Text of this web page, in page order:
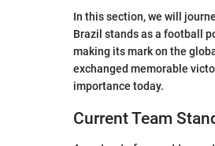
In this section, we will
Brazil stands as a football
making its mark on the
exchanged memorable
importance today.
Current Team